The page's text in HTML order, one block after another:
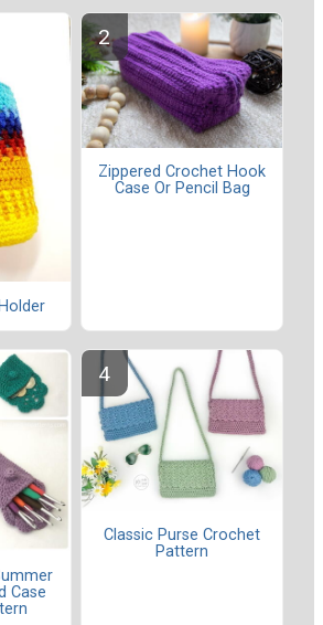
Zippered Crochet Hook
Case Or Pencil Bag
Case
Classic Purse Crochet
Pattern